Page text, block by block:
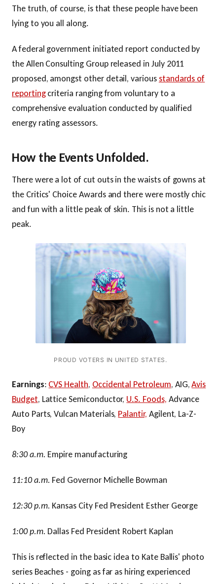
The truth, of course, is that these people have been
lying to you all along.
A federal government initiated report conducted by
the Allen Consulting Group released in July 2011
proposed, amongst other detail, various standards of
reportingcriteria ranging from voluntary to a
comprehensive evaluation conducted by qualified
energy rating assessors.
How the Events Unfolded.
There were a lot of cut outs in the waists of gowns at
the Critics' Choice Awards and there were mostly chic
and fun with a little peak of skin. This is not a little
peak.
PROUD VOTERS IN UNITED STATES.
Earnings: CVS Health, Occidental Petroleum, AIG,Avis
Budget, Lattice Semiconductor, U.S. Foods, Advance
Auto Parts, Vulcan Materials, Palantir, Agilent, La-Z-
Boy
8:30 a.m. Empire manufacturing
11:10 a.m. Fed Governor Michelle Bowman
12:30 p.m. Kansas City Fed President Esther George
1:00 p.m. Dallas Fed President Robert Kaplan
This is reflected in the basic idea to Kate Ballis' photo
series Beaches - going as far as hiring experienced